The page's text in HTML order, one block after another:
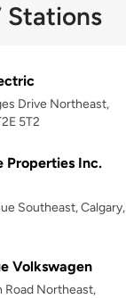
Stations
Drive Northeast,
5T2
Properties Inc.
Southeast, Calgary,
Volkswagen
Road Northeast,